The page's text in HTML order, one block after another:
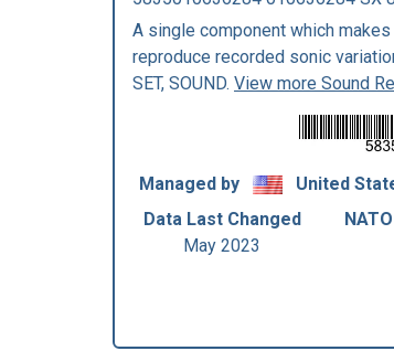
A single component which
reproduce recorded sonic
SET, SOUND. View more Sound
Managed by United
Data Last Changed
May 2023